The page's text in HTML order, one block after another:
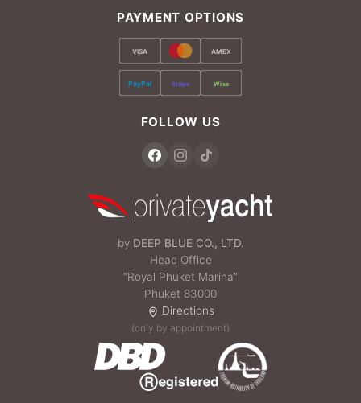
PAYMENT OPTIONS
VISA AMEX
PayPal Stripe Wise
FOLLOW US
by DEEP BLUE CO., LTD.
Head Office
“Royal Phuket Marina”
Phuket 83000
Directions
(only by appointment)